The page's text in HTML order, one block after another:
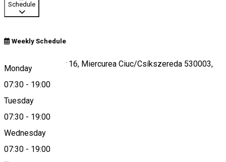
Schedule
Weekly Schedule
Monday
07:30 - 19:00
Tuesday
07:30 - 19:00
Wednesday
07:30 - 19:00
Strada Gál Sándor 16, Miercurea Ciuc/Csíkszereda 530003,
Romania
Map